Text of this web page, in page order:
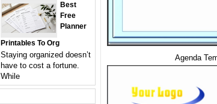
Agenda
Best
Free
Planner
Printables To Org
Staying organized doesn’t
have to cost a fortune.
While